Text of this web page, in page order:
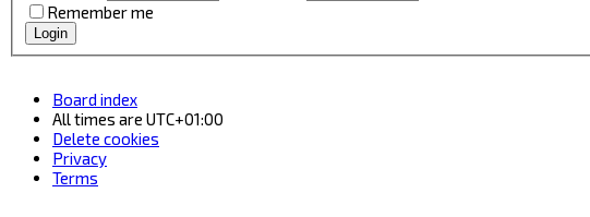
Remember me
Board index
All times are UTC+01:00
Delete cookies
Privacy
Terms